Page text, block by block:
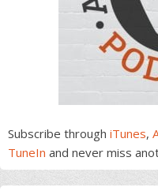
Subscribe through iTunes,
TuneIn and never miss